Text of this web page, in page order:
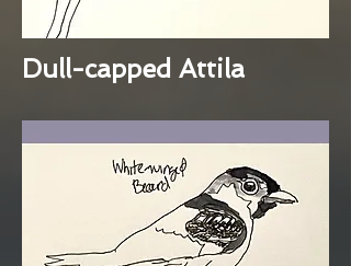
Dull-capped Attila